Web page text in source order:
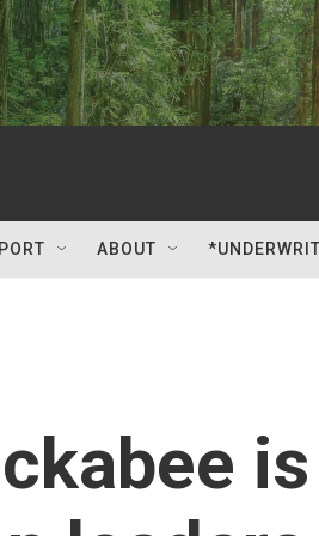
ABOUT
is